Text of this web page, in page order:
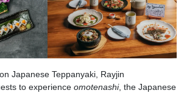
Japanese Teppanyaki, Rayjin
to experience omotenashi, the Japanese